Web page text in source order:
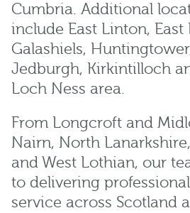
Cumbria. Additional
include East Linton,
Galashiels, Huntingtower
Jedburgh, Kirkintilloch
Loch Ness area.
From Longcroft and
Nairn, North Lanarkshire,
and West Lothian, our
to delivering
service across Scotland